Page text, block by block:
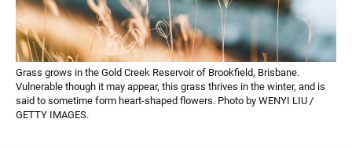
Grass grows in the Gold Creek Reservoir of Brookfield, Brisbane.
Vulnerable though it may appear, this grass thrives in the winter, and is
said to sometime form heart-shaped flowers. Photo by WENYI LIU /
GETTY IMAGES.